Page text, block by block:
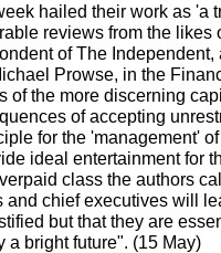
hailed their work as 'a
reviews from the likes
of The
Prowse, in the
of the more discerning
of accepting
for the 'management'
ideal entertainment for
class the authors
and chief executives will
but that they are
a bright future". (15 May)